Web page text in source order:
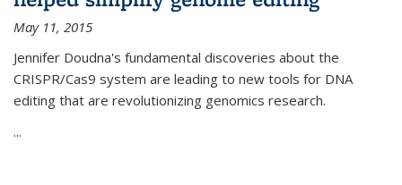
May 11, 2015
Jennifer Doudna's fundamental discoveries about the
CRISPR/Cas9 system are leading to new tools for DNA
editing that are revolutionizing genomics research.
...